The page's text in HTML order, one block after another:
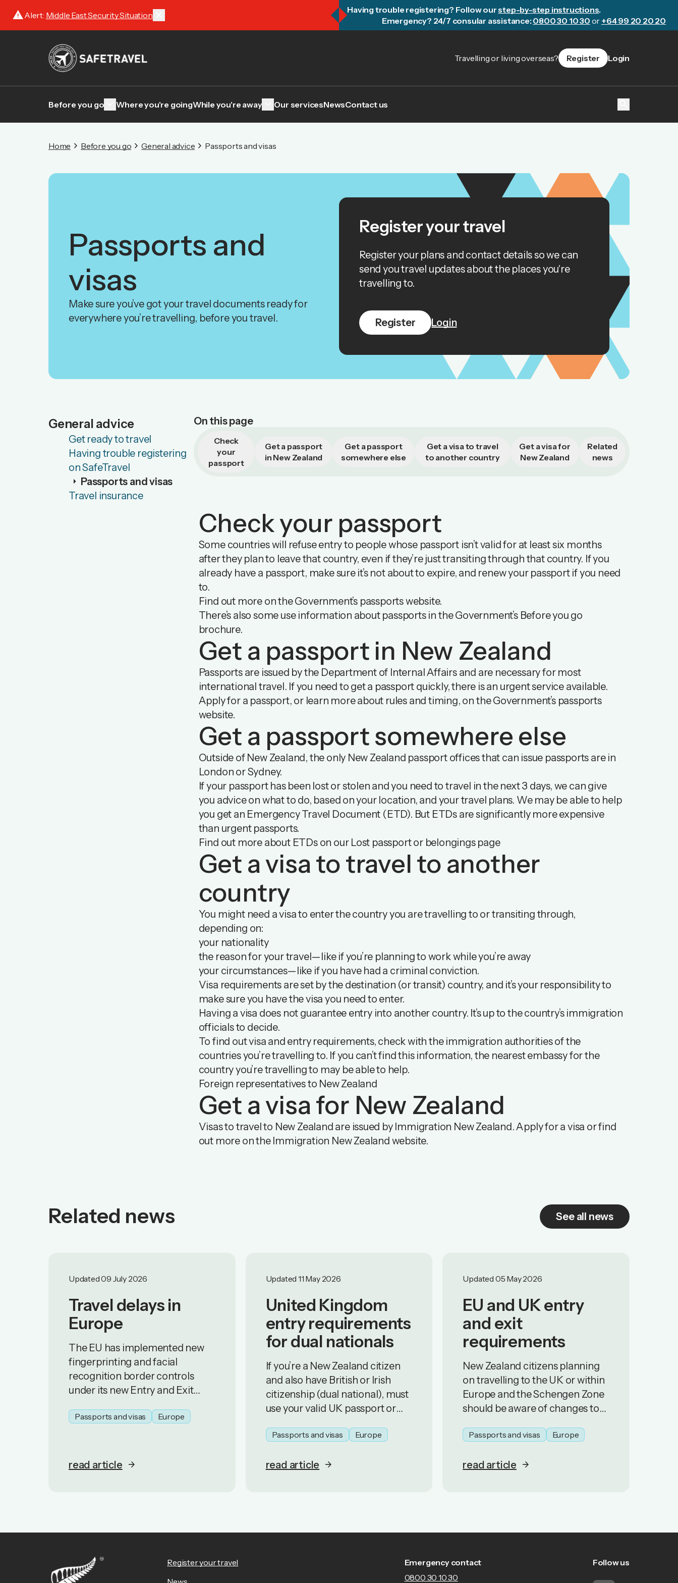
warningAlert: Middle East Security Situationclose Having trouble registering? Follow ourstep-by-step instructions.
Emergency? 24/7 consular assistance: 0800 30 10 30 or +64 99 20 20 20
Travelling or living overseas? Register Login
Before you go keyboard_arrow_downWhere you're goingWhile you're away Our servicesNewsContact us
Home Before you go General advice Passports and visas
Passports and
visas
Make sure you’ve got your travel documents ready for
everywhere you’re travelling, before you travel.
Register your travel
Register your plans and contact details so we can
send you travel updates about the places you're
travelling to.
Register Login
General advice
Get ready to travel
Having trouble registering
on SafeTravel
arrow_right Passports and visas
Travel insurance
On this page
Check
your
passport
Get a passport
in New Zealand
Get a passport
somewhere else
Get a visa to travel
to another country
Get a visa for
New Zealand
Related
news
Check your passport
Some countries will refuse entry to people whose passport isn’t valid for at least six months
after they plan to leave that country, even if they’re just transiting through that country. If you
already have a passport, make sure it’s not about to expire, and renew your passport if you need
to.
Find out more onthe Government’s passports website.
There’s also some use information about passports in the Government’s Before you go
brochure.
Get a passport in New Zealand
Passports are issued by the Department of Internal Affairs and are necessary for most
international travel. If you need to get a passport quickly, there is an urgent service available.
Apply for a passport, or learn more about rules and timing, on the Government’s passports
website.
Get a passport somewhere else
Outside of New Zealand, the only New Zealand passport offices that can issue passports are in
London or Sydney.
If your passport has been lost or stolen and you need to travel in the next 3 days, we can give
you advice on what to do, based on your location, and your travel plans. We may be able to help
you get an Emergency Travel Document (ETD). But ETDs are significantly more expensive
than urgent passports.
Find out more about ETDs on our Lost passport or belongings page
Get a visa to travel to another
country
You might need a visa to enter the country you are travelling to or transiting through,
depending on:
your nationality
the reason for your travel—like if you’re planning to work while you’re away
your circumstances—like if you have had a criminal conviction.
Visa requirements are set by the destination (or transit) country, and it’s your responsibility to
make sure you have the visa you need to enter.
Having a visa does not guarantee entry into another country. It’s up to the country’s immigration
officials to decide.
To find out visa and entry requirements, check with the immigration authorities of the
countries you’re travelling to. If you can’t find this information, the nearest embassy for the
country you’re travelling to may be able to help.
Foreign representatives to New Zealand
Get a visa for New Zealand
Visas to travel to New Zealand are issued by Immigration New Zealand. Apply for a visa or find
out more on the Immigration New Zealand website.
Related news See all news
Updated 09 July 2026
Travel delays in
Europe
The EU has implemented new
fingerprinting and facial
recognition border controls
under its new Entry and Exit
experiencing delays entering
Passports and visas Europe
read article
Updated 11 May 2026
United Kingdom
entry requirements
for dual nationals
If you’re a New Zealand citizen
and also have British or Irish
citizenship (dual national), must
use your valid UK passport or
passport with a certificate of
Passports and visas Europe
read article
Updated 05 May 2026
EU and UK entry
and exit
requirements
New Zealand citizens planning
on travelling to the UK or within
Europe and the Schengen Zone
should be aware of changes to
Passports and visas Europe
read article
Register your travel
Emergency contact
0800 30 10 30
Follow us